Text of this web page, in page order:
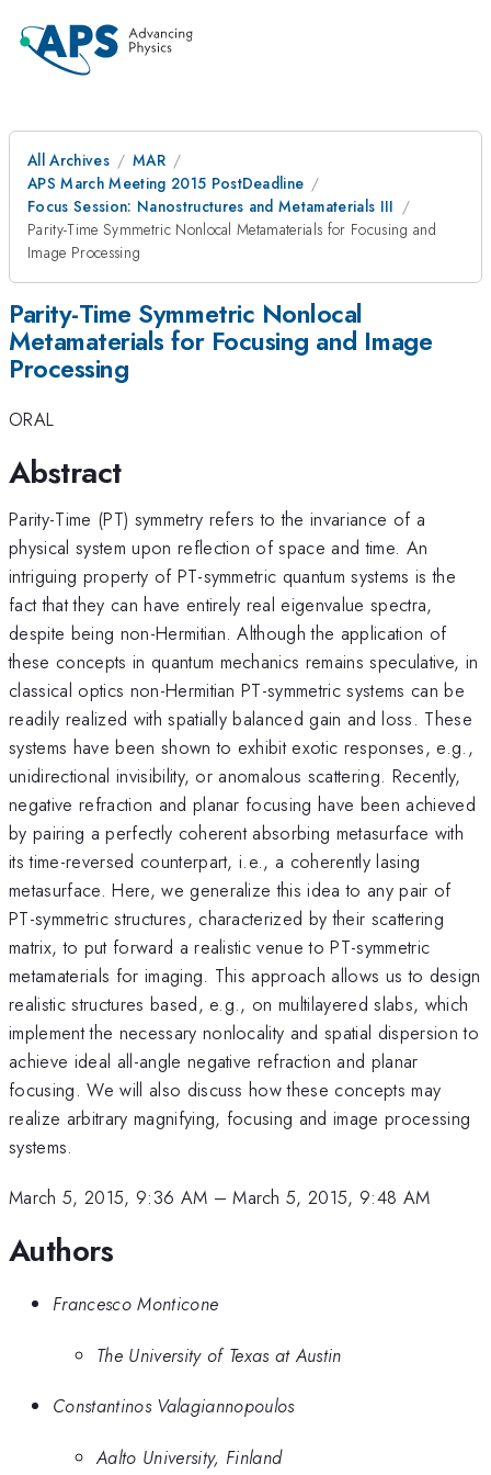
All Archives
MAR
APS March Meeting 2015 PostDeadline
Focus Session: Nanostructures and Metamaterials III
Parity-Time Symmetric Nonlocal Metamaterials for Focusing and
Image Processing
Parity-Time Symmetric Nonlocal
Metamaterials for Focusing and Image
Processing
ORAL
Abstract
Parity-Time (PT) symmetry refers to the invariance of a
physical system upon reflection of space and time. An
intriguing property of PT-symmetric quantum systems is the
fact that they can have entirely real eigenvalue spectra,
despite being non-Hermitian. Although the application of
these concepts in quantum mechanics remains speculative, in
classical optics non-Hermitian PT-symmetric systems can be
readily realized with spatially balanced gain and loss. These
systems have been shown to exhibit exotic responses, e.g.,
unidirectional invisibility, or anomalous scattering. Recently,
negative refraction and planar focusing have been achieved
by pairing a perfectly coherent absorbing metasurface with
its time-reversed counterpart, i.e., a coherently lasing
metasurface. Here, we generalize this idea to any pair of
PT-symmetric structures, characterized by their scattering
matrix, to put forward a realistic venue to PT-symmetric
metamaterials for imaging. This approach allows us to design
realistic structures based, e.g., on multilayered slabs, which
implement the necessary nonlocality and spatial dispersion to
achieve ideal all-angle negative refraction and planar
focusing. We will also discuss how these concepts may
realize arbitrary magnifying, focusing and image processing
systems.
March 5, 2015, 9:36 AM –March 5, 2015, 9:48 AM
Authors
Francesco Monticone
The University of Texas at Austin
Constantinos Valagiannopoulos
Aalto University, Finland